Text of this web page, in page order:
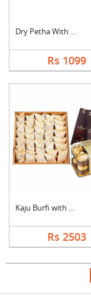
Dry Petha With Cadbu....
Rs 1099
Kaju Burfi with Choc....
Rs 2503